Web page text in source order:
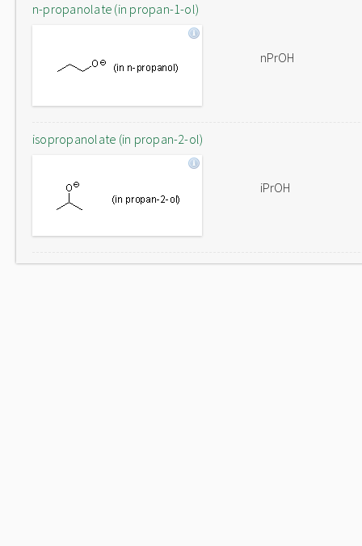
n-propanolate (in propan-1-ol)
nPrOH
isopropanolate (in propan-2-ol)
iPrOH